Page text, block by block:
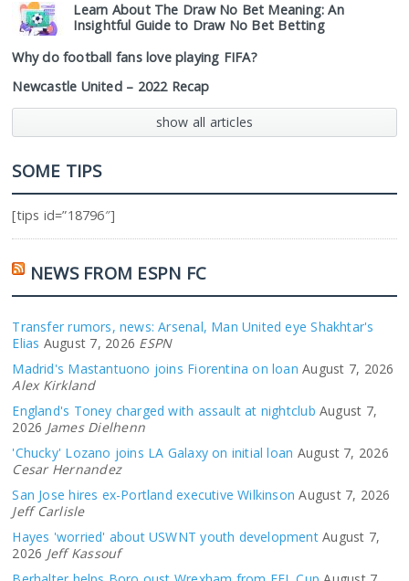
Learn About The Draw No Bet Meaning: An
Insightful Guide to Draw No Bet Betting
Why do football fans love playing FIFA?
Newcastle United – 2022 Recap
show all articles
SOME TIPS
[tips id=”18796″]
NEWS FROM ESPN FC
Transfer rumors, news: Arsenal, Man United eye Shakhtar's
Elias August 7, 2026 ESPN
Madrid's Mastantuono joins Fiorentina on loan August 7, 2026
Alex Kirkland
England's Toney charged with assault at nightclub August 7,
2026 James Dielhenn
'Chucky' Lozano joins LA Galaxy on initial loan August 7, 2026
Cesar Hernandez
San Jose hires ex-Portland executive Wilkinson August 7, 2026
Jeff Carlisle
Hayes 'worried' about USWNT youth development August 7,
2026 Jeff Kassouf